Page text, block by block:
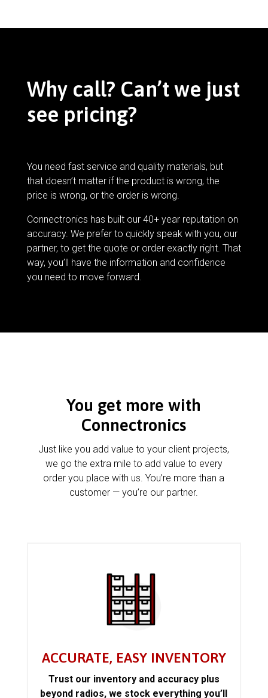
Why call? Can’t we just
see pricing?
You need fast service and quality materials, but
that doesn’t matter if the product is wrong, the
price is wrong, or the order is wrong.
Connectronics has built our 40+ year reputation on
accuracy. We prefer to quickly speak with you, our
partner, to get the quote or order exactly right. That
way, you’ll have the information and confidence
you need to move forward.
You get more with
Connectronics
Just like you add value to your client projects,
we go the extra mile to add value to every
order you place with us. You’re more than a
customer — you’re our partner.
ACCURATE, EASY INVENTORY
Trust our inventory and accuracy plus
beyond radios, we stock everything you’ll